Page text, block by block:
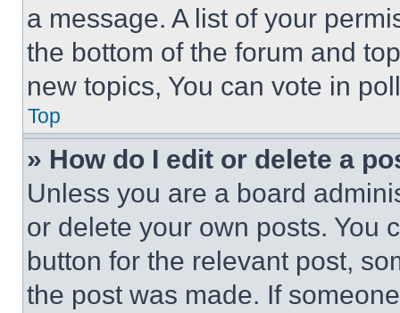
a message. A list of your
the bottom of the forum and
new topics, You can vote in
Top
» How do I edit or delete a
Unless you are a board
or delete your own posts. You
button for the relevant post,
the post was made. If